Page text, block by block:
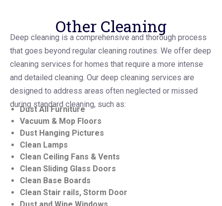
Other Cleaning
Deep cleaning is a comprehensive and thorough process
that goes beyond regular cleaning routines. We offer deep
cleaning services for homes that require a more intense
and detailed cleaning. Our deep cleaning services are
designed to address areas often neglected or missed
during standard cleaning, such as:
Dust All Furniture
Vacuum & Mop Floors
Dust Hanging Pictures
Clean Lamps
Clean Ceiling Fans & Vents
Clean Sliding Glass Doors
Clean Base Boards
Clean Stair rails, Storm Door